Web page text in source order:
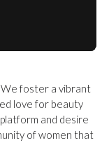
We foster a vibrant
love for beauty
and desire
of women that